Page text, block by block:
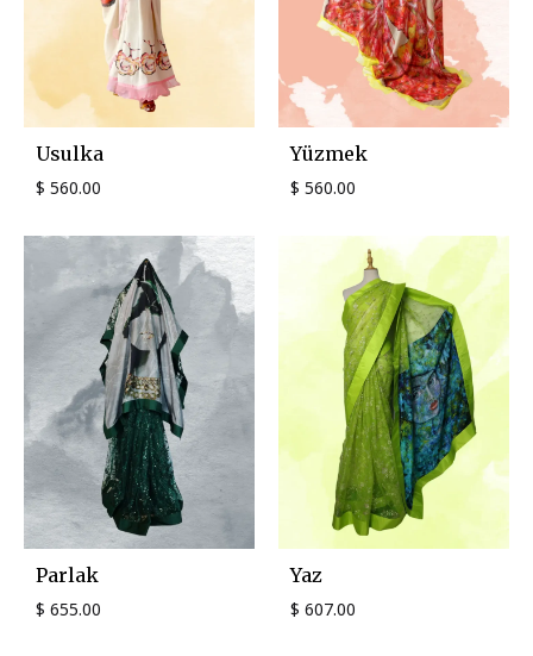
Usulka
$ 560.00
Yüzmek
$ 560.00
Parlak
$ 655.00
Yaz
$ 607.00